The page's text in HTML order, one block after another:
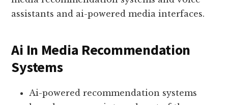
assistants and ai-powered media interfaces.
Ai In Media Recommendation
Systems
Ai-powered recommendation systems